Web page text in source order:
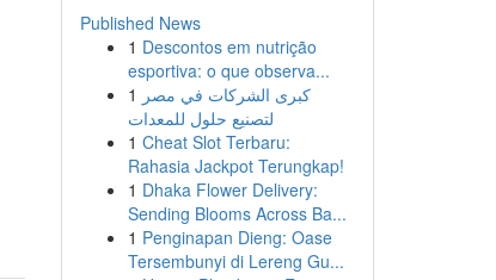
Published News
1 Descontos em nutrição
esportiva: o que observa...
1 كبرى الشركات في مصر
لتصنيع حلول للمعدات
1 Cheat Slot Terbaru:
Rahasia Jackpot Terungkap!
1 Dhaka Flower Delivery:
Sending Blooms Across Ba...
1 Penginapan Dieng: Oase
Tersembunyi di Lereng Gu...